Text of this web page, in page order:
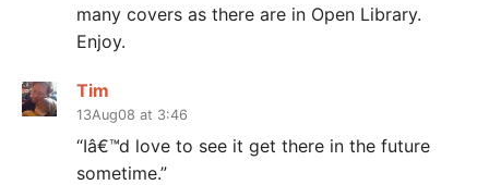
many covers as there are in Open Library.
Enjoy.
Tim
13Aug08 at 3:46
“Iâ€™d love to see it get there in the future
sometime.”